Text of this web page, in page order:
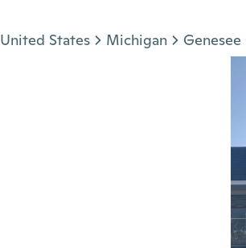
United States Michigan